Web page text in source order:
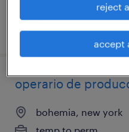
posted july 15, 2026
operario de
bohemia, new york
reject
accept